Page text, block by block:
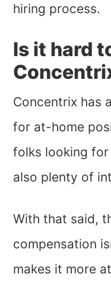
hiring process.
Is it hard
Concentrix has
for at-home
folks looking for
also plenty of
With that said,
compensation
makes it more